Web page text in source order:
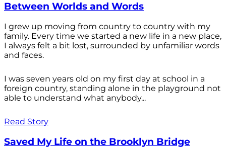
Between Worlds and Words
I grew up moving from country to country with my
family. Every time we started a new life in a new place,
I always felt a bit lost, surrounded by unfamiliar words
and faces.
I was seven years old on my first day at school in a
foreign country, standing alone in the playground not
able to understand what anybody...
Read Story
Saved My Life on the Brooklyn Bridge